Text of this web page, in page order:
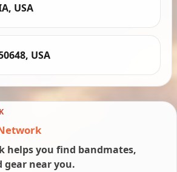
USA
USA
helps you find bandmates,
gear near you.